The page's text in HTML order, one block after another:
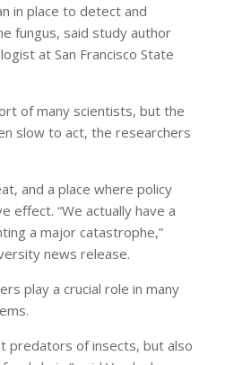
in place to detect and
fungus, said study author
at San Francisco State
of many scientists, but the
slow to act, the researchers
and a place where policy
effect. “We actually have a
a major catastrophe,”
news release.
play a crucial role in many
predators of insects, but also